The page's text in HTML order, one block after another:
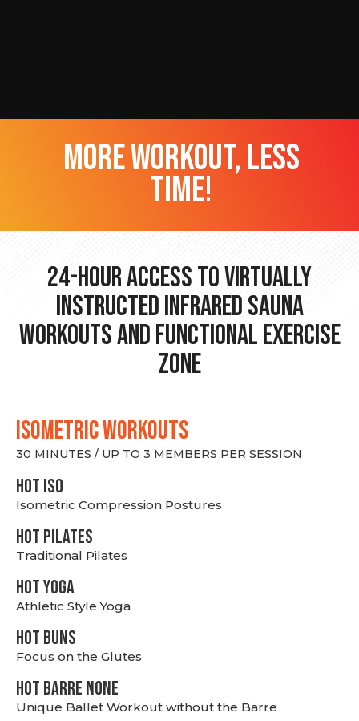
more workout, less
time!
24-hour Access to Virtually
Instructed Infrared Sauna
Workouts and Functional Exercise
Zone
ISOMETRIC WORKOUTS
30 MINUTES / UP TO 3 MEMBERS PER SESSION
hot Iso
Isometric Compression Postures
HOT PILATES
Traditional Pilates
HOT YOGA
Athletic Style Yoga
HOT BUNS
Focus on the Glutes
HOT BARRE NONE
Unique Ballet Workout without the Barre